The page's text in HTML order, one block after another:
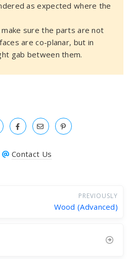
as expected where the
sure the parts are not
are co-planar, but in
gab between them.
Contact Us
PREVIOUSLY
Wood (Advanced)